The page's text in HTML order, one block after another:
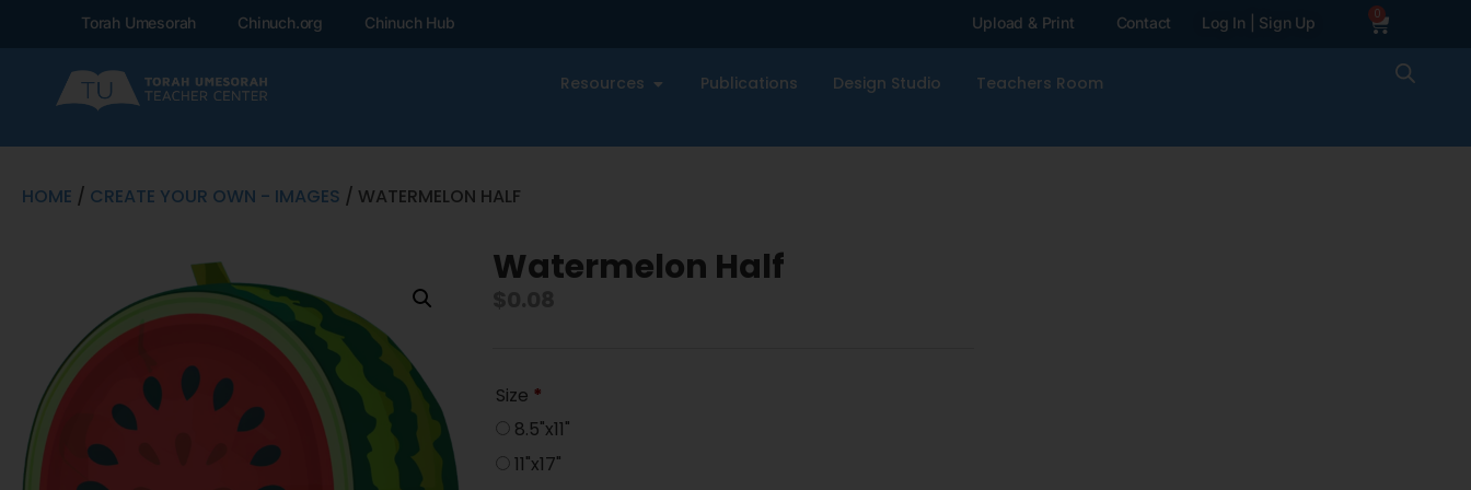
Torah Umesorah Chinuch.org Chinuch Hub Upload & Print Contact Log In | Sign Up 0
Resources Publications Design Studio Teachers Room
HOME / CREATE YOUR OWN - IMAGES / WATERMELON HALF
Watermelon Half
Size *
8.5"x11"
11"x17"